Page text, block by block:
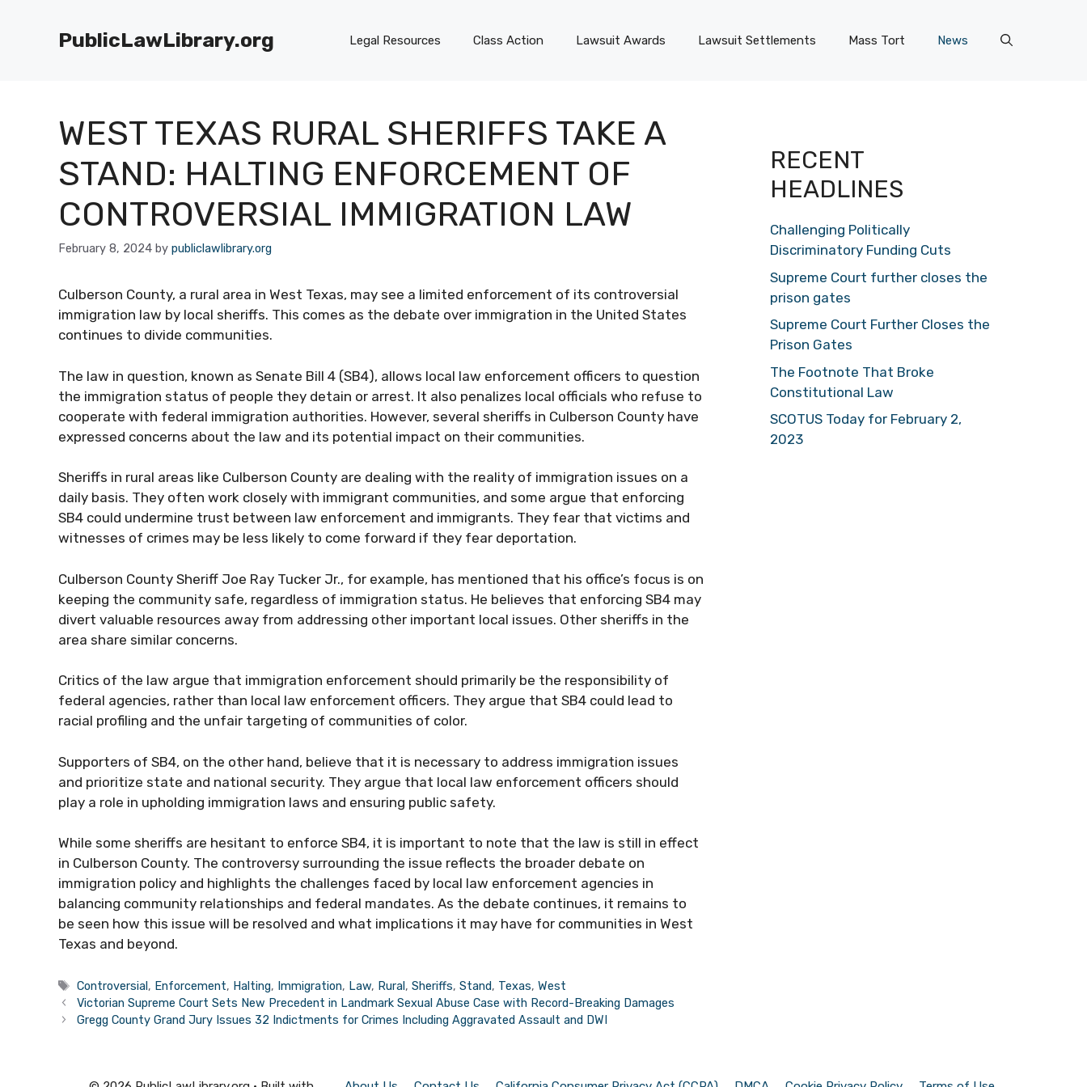
PublicLawLibrary.org Legal Resources Class Action Lawsuit Awards Lawsuit Settlements Mass Tort News
WEST TEXAS RURAL SHERIFFS TAKE A
STAND: HALTING ENFORCEMENT OF
CONTROVERSIAL IMMIGRATION LAW
February 8, 2024 by publiclawlibrary.org
Culberson County, a rural area in West Texas, may see a limited enforcement of its controversial
immigration law by local sheriffs. This comes as the debate over immigration in the United States
continues to divide communities.
The law in question, known as Senate Bill 4 (SB4), allows local law enforcement officers to question
the immigration status of people they detain or arrest. It also penalizes local officials who refuse to
cooperate with federal immigration authorities. However, several sheriffs in Culberson County have
expressed concerns about the law and its potential impact on their communities.
Sheriffs in rural areas like Culberson County are dealing with the reality of immigration issues on a
daily basis. They often work closely with immigrant communities, and some argue that enforcing
SB4 could undermine trust between law enforcement and immigrants. They fear that victims and
witnesses of crimes may be less likely to come forward if they fear deportation.
Culberson County Sheriff Joe Ray Tucker Jr., for example, has mentioned that his office’s focus is on
keeping the community safe, regardless of immigration status. He believes that enforcing SB4 may
divert valuable resources away from addressing other important local issues. Other sheriffs in the
area share similar concerns.
Critics of the law argue that immigration enforcement should primarily be the responsibility of
federal agencies, rather than local law enforcement officers. They argue that SB4 could lead to
racial profiling and the unfair targeting of communities of color.
Supporters of SB4, on the other hand, believe that it is necessary to address immigration issues
and prioritize state and national security. They argue that local law enforcement officers should
play a role in upholding immigration laws and ensuring public safety.
While some sheriffs are hesitant to enforce SB4, it is important to note that the law is still in effect
in Culberson County. The controversy surrounding the issue reflects the broader debate on
immigration policy and highlights the challenges faced by local law enforcement agencies in
balancing community relationships and federal mandates. As the debate continues, it remains to
be seen how this issue will be resolved and what implications it may have for communities in West
Texas and beyond.
Tags
Controversial, Enforcement, Halting, Immigration, Law, Rural,Sheriffs,Stand, Texas,West
Victorian Supreme Court Sets New Precedent in Landmark Sexual Abuse Case with Record-Breaking Damages
Gregg County Grand Jury Issues 32 Indictments for Crimes Including Aggravated Assault and DWI
RECENT
HEADLINES
Challenging Politically
Discriminatory Funding Cuts
Supreme Court further closes the
prison gates
Supreme Court Further Closes the
Prison Gates
The Footnote That Broke
Constitutional Law
SCOTUS Today for February 2,
2023